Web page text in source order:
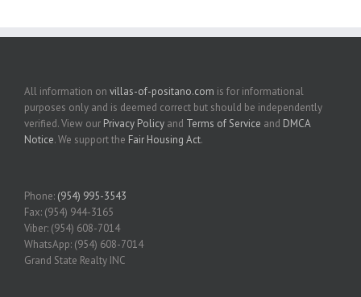
All information on villas-of-positano.com is for informational
purposes only and is deemed correct but should be independently
verified. View our Privacy Policy and Terms of Service and DMCA
Notice. We support the Fair Housing Act.
Phone: (954) 995-3543
Fax: (954) 944-3165
Viber: (954) 608-7014
WhatsApp: (954) 608-7014
Grand State Realty INC